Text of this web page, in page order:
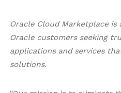
Oracle Cloud Marketplace
Oracle customers seeking
applications and services
solutions.